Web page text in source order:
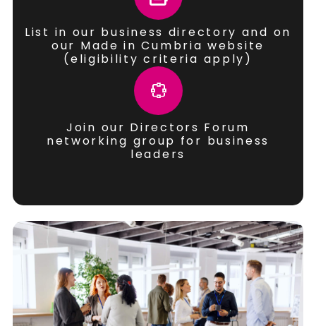
List in our business directory and on
our Made in Cumbria website
(eligibility criteria apply)
Join our Directors Forum
networking group for business
leaders